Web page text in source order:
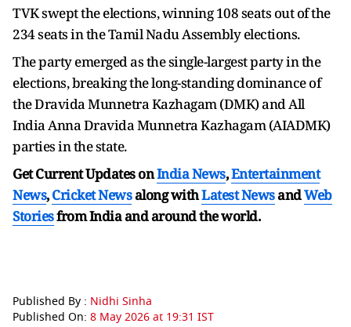
TVK swept the elections, winning 108 seats out of the
234 seats in the Tamil Nadu Assembly elections.
The party emerged as the single-largest party in the
elections, breaking the long-standing dominance of
the Dravida Munnetra Kazhagam (DMK) and All
India Anna Dravida Munnetra Kazhagam (AIADMK)
parties in the state.
Get Current Updates onIndia News,Entertainment
News,Cricket Newsalong withLatest NewsandWeb
Storiesfrom India andaround the world.
Published By : Nidhi Sinha
Published On: 8 May 2026 at 19:31 IST